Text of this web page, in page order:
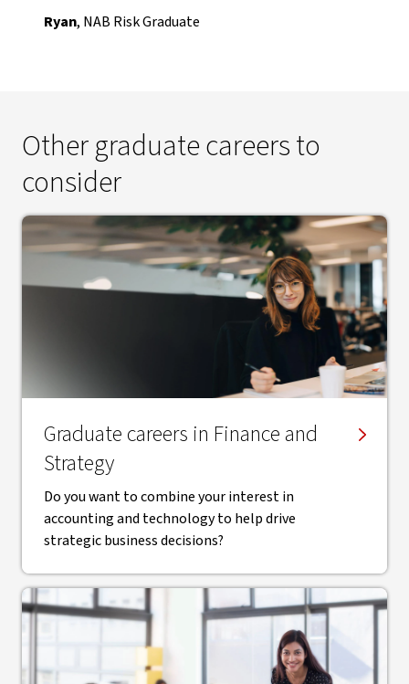
Ryan, NAB Risk Graduate
Other graduate careers to
consider
Graduate careers in Finance and
Strategy
Do you want to combine your interest in
accounting and technology to help drive
strategic business decisions?